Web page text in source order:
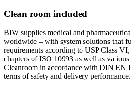
Clean room included
BIW supplies medical and
worldwide – with system solutions that
requirements according to USP Class
chapters of ISO 10993 as well as various
Cleanroom in accordance with DIN EN
terms of safety and delivery performance.